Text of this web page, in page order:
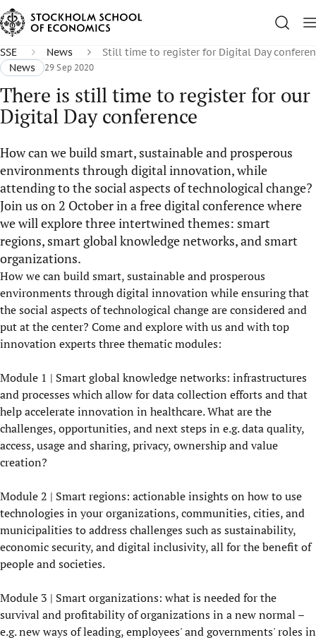
SSE News
Still time to register for Digital Day
News
29 Sep 2020
There is still time to register for our
Digital Day conference
How can we build smart, sustainable and prosperous
environments through digital innovation, while
attending to the social aspects of technological change?
Join us on 2 October in a free digital conference where
we will explore three intertwined themes: smart
regions, smart global knowledge networks, and smart
organizations.
How we can build smart, sustainable and prosperous
environments through digital innovation while ensuring that
the social aspects of technological change are considered and
put at the center? Come and explore with us and with top
innovation experts three thematic modules:
Module 1 | Smart global knowledge networks: infrastructures
and processes which allow for data collection efforts and that
help accelerate innovation in healthcare. What are the
challenges, opportunities, and next steps in e.g. data quality,
access, usage and sharing, privacy, ownership and value
creation?
Module 2 | Smart regions: actionable insights on how to use
technologies in your organizations, communities, cities, and
municipalities to address challenges such as sustainability,
economic security, and digital inclusivity, all for the benefit of
people and societies.
Module 3 | Smart organizations: what is needed for the
survival and profitability of organizations in a new normal –
e.g. new ways of leading, employees' and governments' roles in